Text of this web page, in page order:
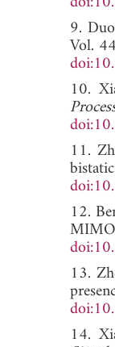
9.
Vol.
10.
11.
12.
13.
14.